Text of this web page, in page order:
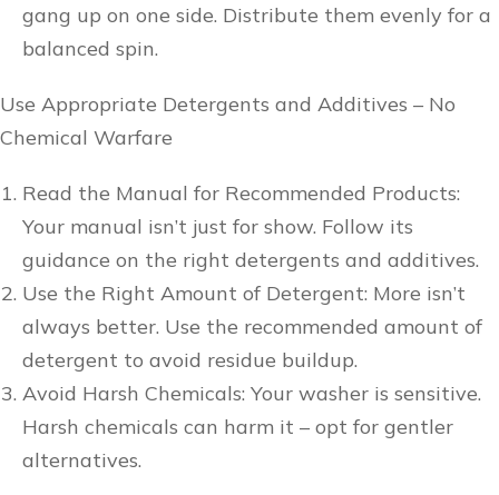
gang up on one side. Distribute them evenly for a
balanced spin.
Use Appropriate Detergents and Additives – No
Chemical Warfare
Read the Manual for Recommended Products:
Your manual isn’t just for show. Follow its
guidance on the right detergents and additives.
Use the Right Amount of Detergent: More isn’t
always better. Use the recommended amount of
detergent to avoid residue buildup.
Avoid Harsh Chemicals: Your washer is sensitive.
Harsh chemicals can harm it – opt for gentler
alternatives.